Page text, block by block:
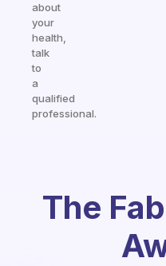
about
your
health,
talk
to
a
qualified
professional.
The